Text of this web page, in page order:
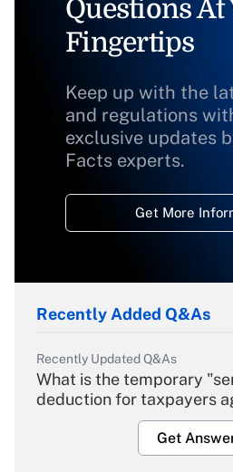
Questions At
Fingertips
Keep up with the
and regulations
exclusive updates
Facts experts.
Get More
Recently Added Q&As
Recently Updated Q&As
What is the temporary
deduction for taxpayers
Get